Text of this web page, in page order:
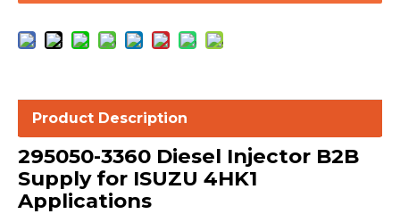
Product Description
295050-3360 Diesel Injector B2B
Supply for ISUZU 4HK1
Applications